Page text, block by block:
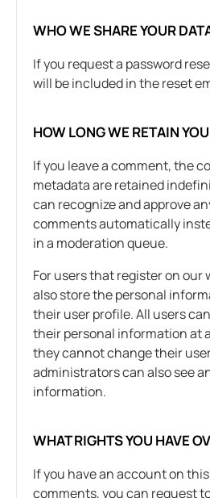
WHO WE SHARE YOUR
If you request a password
will be included in the reset
HOW LONG WE RETAIN
If you leave a comment, the
metadata are retained
can recognize and approve
comments automatically
in a moderation queue.
For users that register on our
also store the personal
their user profile. All users
their personal information at
they cannot change their
administrators can also see
information.
WHAT RIGHTS YOU HAVE
If you have an account on
comments, you can request